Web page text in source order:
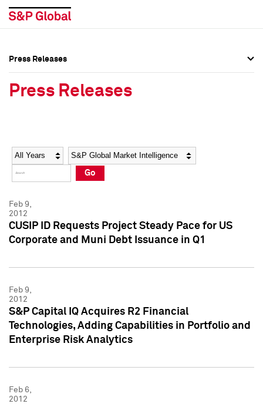
Social Media Directory
Press Kit
Social Media Directory
Press Kit
Press Releases
Press Releases
Year Category
Go
Feb 9,
2012
CUSIP ID Requests Project Steady Pace for US
Corporate and Muni Debt Issuance in Q1
Feb 9,
2012
S&P Capital IQ Acquires R2 Financial
Technologies, Adding Capabilities in Portfolio and
Enterprise Risk Analytics
Feb 6,
2012